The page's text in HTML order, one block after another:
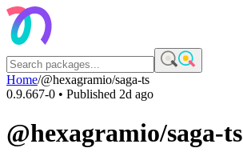
Home/@hexagramio/saga-ts
0.9.667-0 • Published 2d ago
@hexagramio/saga-ts